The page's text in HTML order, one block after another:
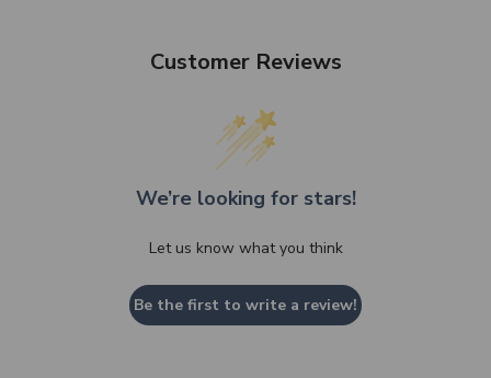
Customer Reviews
We’re looking for stars!
Let us know what you think
Be the first to write a review!